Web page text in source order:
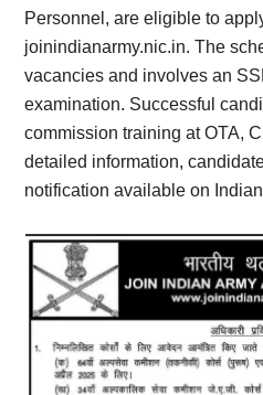
Personnel, are eligible to
joinindianarmy.nic.in. The
vacancies and involves an
examination. Successful
commission training at OTA,
detailed information,
notification available on